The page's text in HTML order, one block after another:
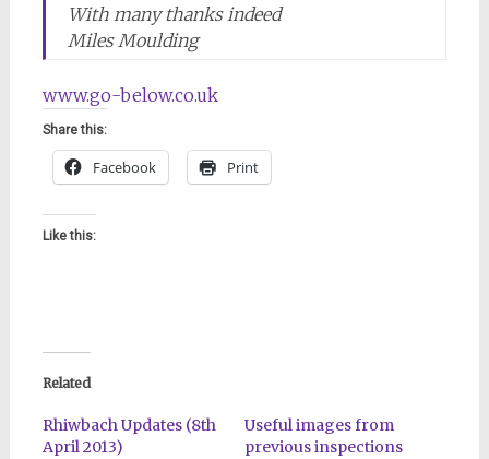
With many thanks indeed
Miles Moulding
www.go-below.co.uk
Share this:
Facebook Print
Like this:
Related
Rhiwbach Updates (8th
April 2013)
Useful images from
previous inspections